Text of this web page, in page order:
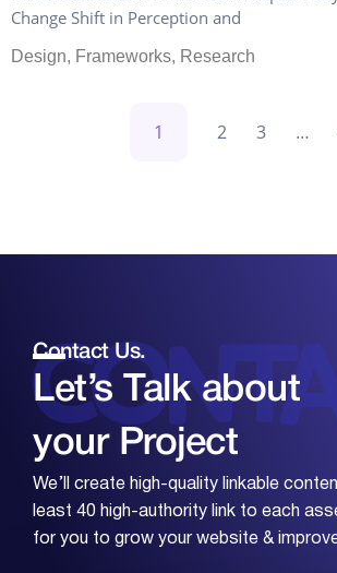
Change Shift in Perception and
Design, Frameworks, Research
1 2 3 …
Contact Us.
Let’s Talk about
your Project
We’ll create high-quality linkable
least 40 high-authority link to each
for you to grow your website &